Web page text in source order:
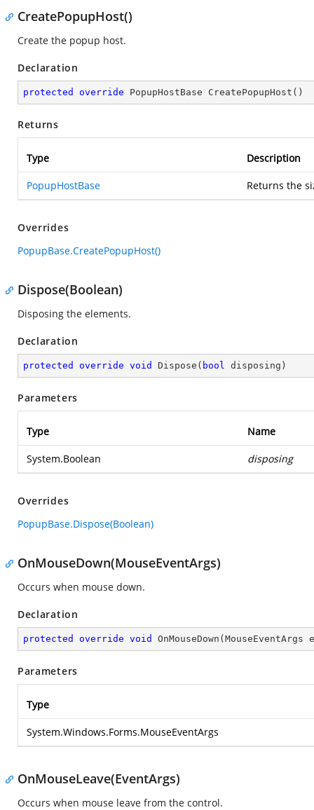
CreatePopupHost()
Create the popup host.
Declaration
protected override PopupHostBase CreatePopupHost ( )
Returns
Type Description
PopupHostBase Returns the
Overrides
PopupBase.CreatePopupHost()
Dispose(Boolean)
Disposing the elements.
Declaration
protected override void Dispose ( bool disposing )
Parameters
Type Name
System.Boolean disposing
Overrides
PopupBase.Dispose(Boolean)
OnMouseDown(MouseEventArgs)
Occurs when mouse down.
Declaration
protected override void OnMouseDown ( MouseEventArgs e
Parameters
Type
System.Windows.Forms.MouseEventArgs
OnMouseLeave(EventArgs)
Occurs when mouse leave from the control.